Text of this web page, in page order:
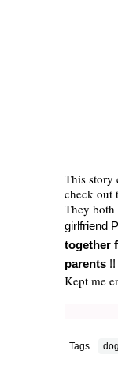
This story
check out
They both
girlfriend
together
parents
Kept me
Tags